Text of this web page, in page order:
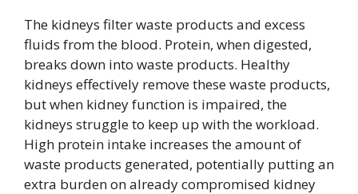
The kidneys filter waste products and excess
fluids from the blood. Protein, when digested,
breaks down into waste products. Healthy
kidneys effectively remove these waste products,
but when kidney function is impaired, the
kidneys struggle to keep up with the workload.
High protein intake increases the amount of
waste products generated, potentially putting an
extra burden on already compromised kidney